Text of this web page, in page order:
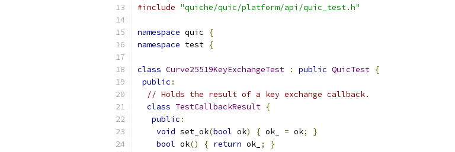
#include "quiche/quic/platform/api/quic_test.h"
namespace quic
{
namespace test {
class Curve25519KeyExchangeTest : public QuicTest {
public :
// Holds the result of a key exchange callback.
class TestCallbackResult {
public :
void set_ok(bool ok) { ok_ = ok;
}
bool ok() { return ok_ ; }